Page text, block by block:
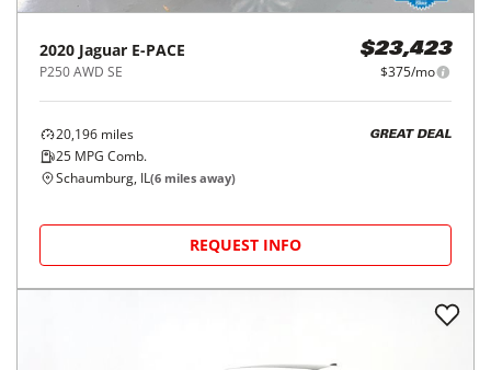
2020 Jaguar E-PACE
P250 AWD SE
$23,423
$375/mo
20,196 miles
25 MPG Comb.
GREAT DEAL
Schaumburg, IL(6 miles away)
REQUEST INFO